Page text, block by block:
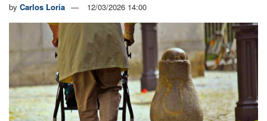
by Carlos Loria 12/03/2026 14:00